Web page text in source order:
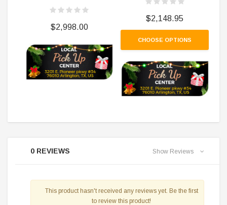
0 REVIEWS Show Reviews
This product hasn't received any reviews yet. Be the first
to review this product!
$2,998.00
$2,148.95
CHOOSE OPTIONS